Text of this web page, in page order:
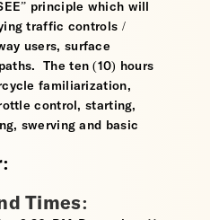
principle which will
traffic controls /
users, surface
The ten (10) hours
familiarization,
control, starting,
swerving and basic
Times: